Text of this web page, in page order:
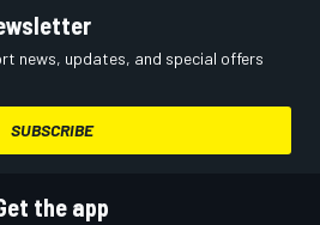
news, updates, and special offers
SUBSCRIBE
the app